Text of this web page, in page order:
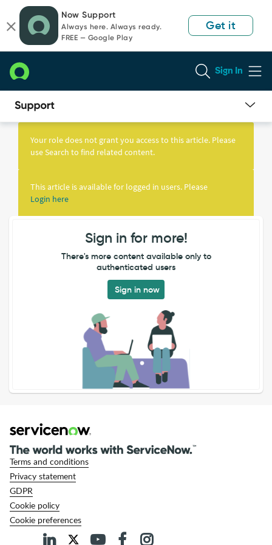
page
content
chat
Now Support
Always here. Always ready.
FREE — Google Play
Get it
Sign In
Knowledge
Your role does not grant you access to this article. Please
use Search to find related content.
This article is available for logged in users. Please
Login here
Sign in for more!
There's more content available only to
authenticated users
Sign in now
Terms and conditions
Privacy statement
GDPR
Cookie policy
Cookie preferences